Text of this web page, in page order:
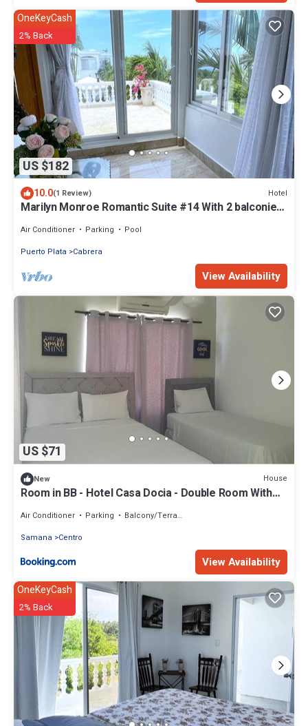
US $182
OneKeyCash
2% Back
10.0(1 Review) Hotel
Marilyn Monroe Romantic Suite #14 With 2 balconies
Air Conditioner Parking
Pool
Puerto Plata
Cabrera
View Availability
US $71
New House
Room in BB - Hotel Casa Docia - Double Room With
Air Conditioner Parking
Balcony/Terrace
Samana
Centro
View Availability
OneKeyCash
2% Back